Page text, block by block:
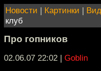
Новости | Картинки |
клуб
Про гопников
02.06.07 22:02 | Goblin